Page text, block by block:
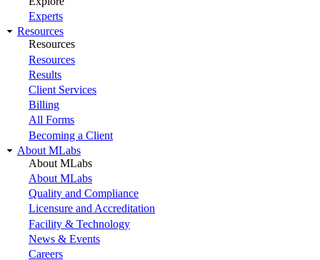
Experts
Resources
Resources
Resources
Results
Client Services
Billing
All Forms
Becoming a Client
About MLabs
About MLabs
About MLabs
Quality and Compliance
Licensure and Accreditation
Facility & Technology
News & Events
Careers